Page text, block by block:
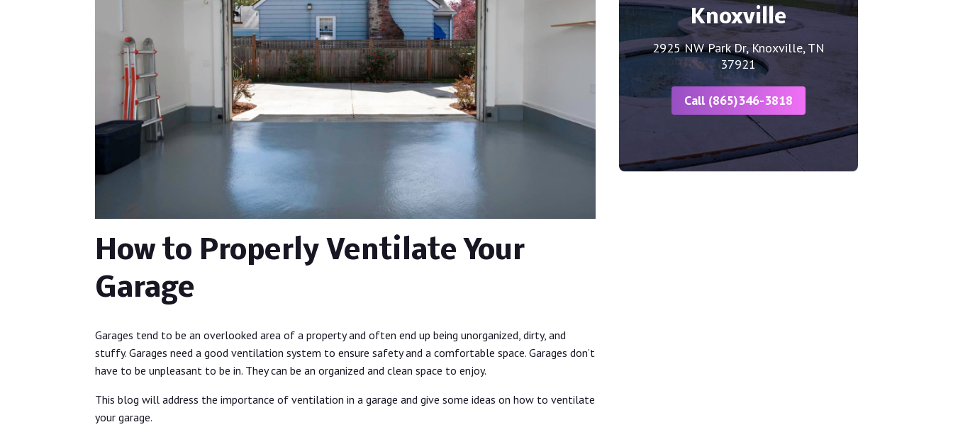
How to Properly Ventilate Your
Garage
Garages tend to be an overlooked area of a property and often end up being unorganized, dirty, and
stuffy. Garages need a good ventilation system to ensure safety and a comfortable space. Garages don’t
have to be unpleasant to be in. They can be an organized and clean space to enjoy.
This blog will address the importance of ventilation in a garage and give some ideas on how to ventilate
your garage.
Knoxville
2925 NW Park Dr, Knoxville, TN
37921
Call (865)346-3818